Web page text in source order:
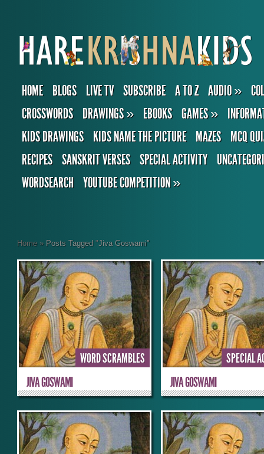
HOME BLOGS LIVE TV SUBSCRIBE A TO Z AUDIO»
CROSSWORDS
DRAWINGS» EBOOKS GAMES»
KIDS DRAWINGS
KIDS NAME THE PICTURE MAZES
MCQ
RECIPES SANSKRIT VERSES SPECIAL ACTIVITY
WORDSEARCH YOUTUBE COMPETITION»
Home » Posts Tagged"Jiva Goswami"
WORD SCRAMBLES
JIVA GOSWAMI
SPECIAL
JIVA GOSWAMI